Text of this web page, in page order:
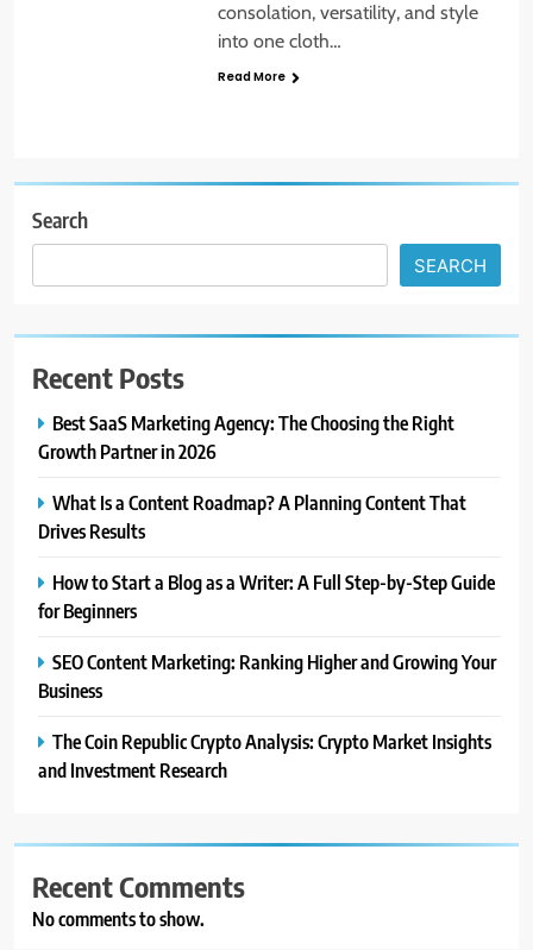
consolation, versatility, and style
into one cloth…
Read More
Search
SEARCH
Recent Posts
Best SaaS Marketing Agency: The Choosing the Right
Growth Partner in 2026
What Is a Content Roadmap? A Planning Content That
Drives Results
How to Start a Blog as a Writer: A Full Step-by-Step Guide
for Beginners
SEO Content Marketing: Ranking Higher and Growing Your
Business
The Coin Republic Crypto Analysis: Crypto Market Insights
and Investment Research
Recent Comments
No comments to show.